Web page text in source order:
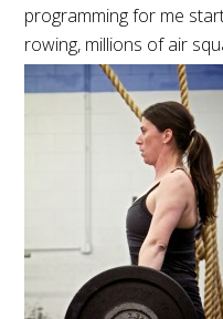
programming for me
rowing, millions of air